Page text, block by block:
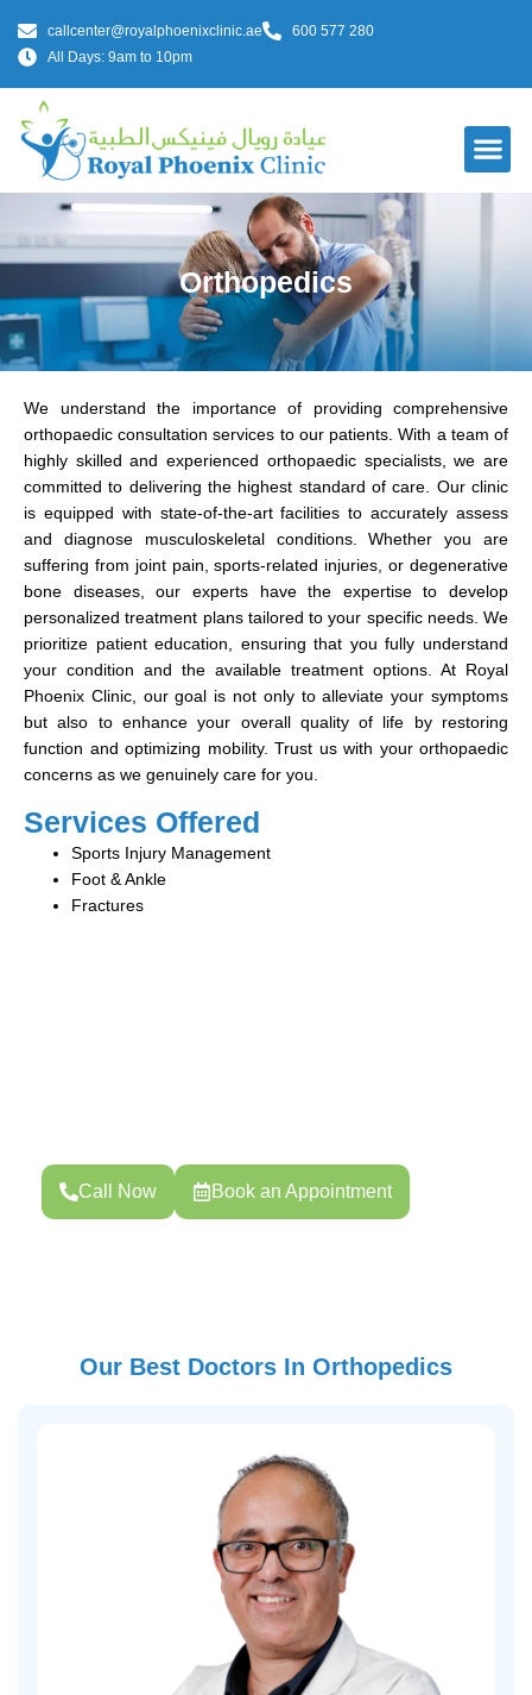
callcenter@royalphoenixclinic.ae
600 577 280
All Days: 9am to 10pm
Orthopedics
We understand the importance of providing comprehensive
orthopaedic consultation services to our patients. With a team of
highly skilled and experienced orthopaedic specialists, we are
committed to delivering the highest standard of care. Our clinic
is equipped with state-of-the-art facilities to accurately assess
and diagnose musculoskeletal conditions. Whether you are
suffering from joint pain, sports-related injuries, or degenerative
bone diseases, our experts have the expertise to develop
personalized treatment plans tailored to your specific needs. We
prioritize patient education, ensuring that you fully understand
your condition and the available treatment options. At Royal
Phoenix Clinic, our goal is not only to alleviate your symptoms
but also to enhance your overall quality of life by restoring
function and optimizing mobility. Trust us with your orthopaedic
concerns as we genuinely care for you.
Services Offered
Sports Injury Management
Foot & Ankle
Fractures
Call Now Book an Appointment
Our Best Doctors In Orthopedics